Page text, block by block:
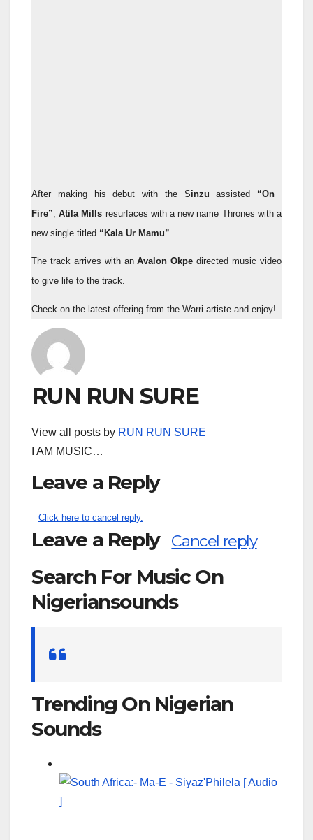
​After making his debut with the Sinzu assisted “On
Fire” ,Atila Mills resurfaces with a new name Thrones with a
new single titled “Kala Ur Mamu”
The track arrives with anAvalon Okpe directed music video
to give life to the track.
Check on the latest offering from the Warri artiste and enjoy!
RUN RUN SURE
View all posts by RUN RUN SURE
I AM MUSIC…
Leave a Reply
Click here to cancel reply.
Leave a Reply Cancel reply
Search For Music On
Nigeriansounds
Trending On Nigerian
Sounds